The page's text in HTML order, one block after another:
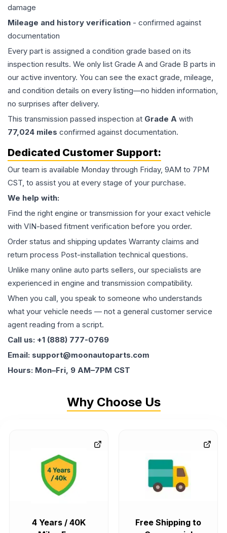
damage
Mileage and history verification - confirmed against
documentation
Every part is assigned a condition grade based on its
inspection results. We only list Grade A and Grade B parts in
our active inventory. You can see the exact grade, mileage,
and condition details on every listing—no hidden information,
no surprises after delivery.
This transmission passed inspection at Grade A with
77,024 miles confirmed against documentation.
Dedicated Customer Support:
Our team is available Monday through Friday, 9AM to 7PM
CST, to assist you at every stage of your purchase.
We help with:
Find the right engine or transmission for your exact vehicle
with VIN-based fitment verification before you order.
Order status and shipping updates Warranty claims and
return process Post-installation technical questions.
Unlike many online auto parts sellers, our specialists are
experienced in engine and transmission compatibility.
When you call, you speak to someone who understands
what your vehicle needs — not a general customer service
agent reading from a script.
Call us: +1 (888) 777-0769
Email: support@moonautoparts.com
Hours: Mon–Fri, 9 AM–7PM CST
Why Choose Us
4 Years / 40K
Free Shipping to